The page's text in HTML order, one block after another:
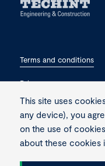
Terms and conditions
Privacy
Contact
This site uses
any device), you
on the use of
about these cookies